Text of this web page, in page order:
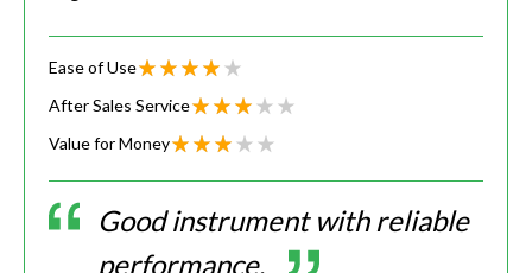
Ease of Use
After Sales Service
Value for Money
Good instrument with reliable
performance.